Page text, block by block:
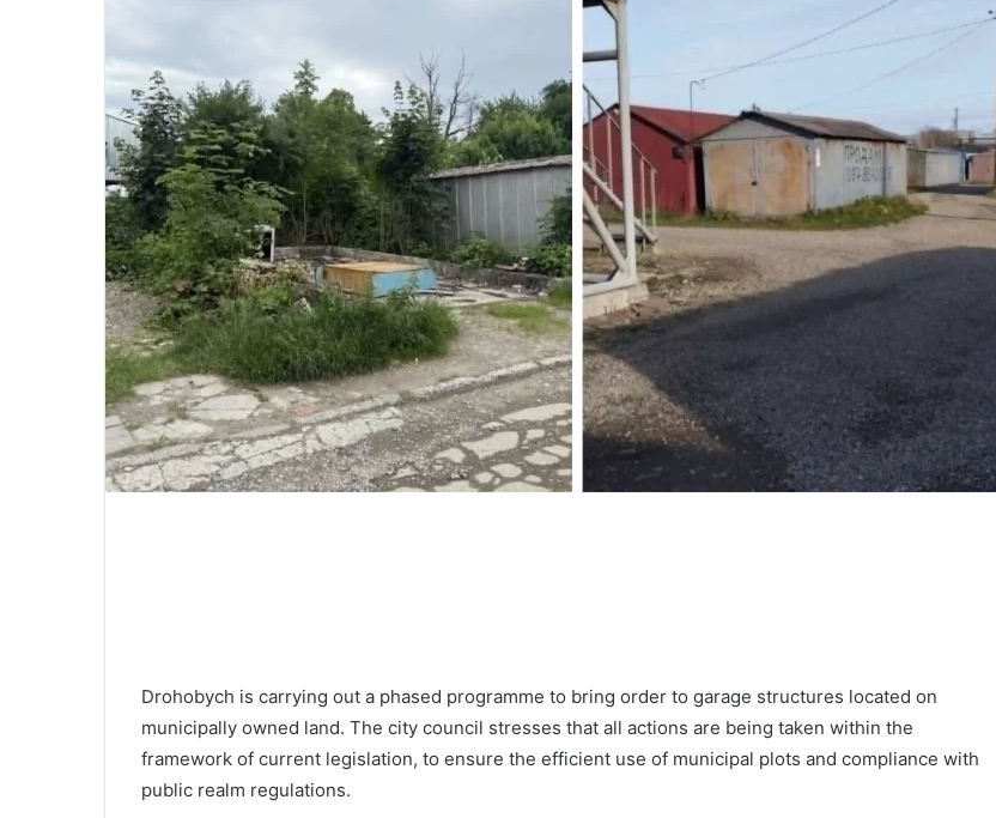
Drohobych is carrying out a phased programme to bring order to garage structures located on
municipally owned land. The city council stresses that all actions are being taken within the
framework of current legislation, to ensure the efficient use of municipal plots and compliance with
public realm regulations.